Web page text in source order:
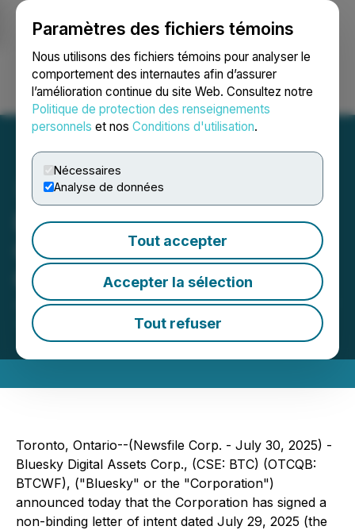
Paramètres des fichiers témoins
Nous utilisons des fichiers témoins pour analyser le
comportement des internautes afin d’assurer
l’amélioration continue du site Web. Consultez notre
Politique de protection des renseignements
personnels et nos Conditions d'utilisation.
Nécessaires
Analyse de données
Tout accepter
Accepter la sélection
Tout refuser
Ouvrir une session Recherche English
Bluesky Digital Assets
Corp. Signs LOI to Acquire
ChessGold Inc
July 30, 2025 9:57 AM EDT | Source:Bluesky Digital
Assets Corp.
Toronto, Ontario--(Newsfile Corp. - July 30, 2025) -
Bluesky Digital Assets Corp., (CSE: BTC) (OTCQB:
BTCWF), ("Bluesky" or the "Corporation")
announced today that the Corporation has signed a
non-binding letter of intent dated July 29, 2025 (the